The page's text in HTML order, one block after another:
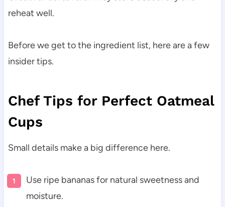
reheat well.
Before we get to the ingredient list, here are a few
insider tips.
Chef Tips for Perfect Oatmeal
Cups
Small details make a big difference here.
Use ripe bananas for natural sweetness and
moisture.